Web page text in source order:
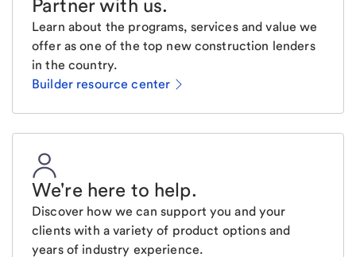
Partner with us.
Learn about the programs, services and value we
offer as one of the top new construction lenders
in the country.
Builder resource center
We're here to help.
Discover how we can support you and your
clients with a variety of product options and
years of industry experience.